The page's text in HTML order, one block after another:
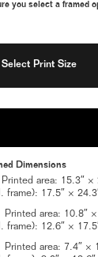
you select a framed
Select Print Size
Dimensions
area: 15.3″ ×
frame): 17.5″ × 24.3″
area: 10.8″
frame): 12.6″ × 17.5″
area: 7.4″ ×